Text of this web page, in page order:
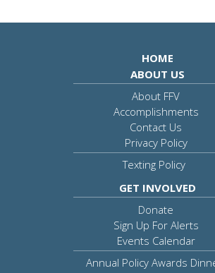
HOME
ABOUT US
About FFV
Accomplishments
Contact Us
Privacy Policy
Texting Policy
GET INVOLVED
Donate
Sign Up For Alerts
Events Calendar
Annual Policy Awards